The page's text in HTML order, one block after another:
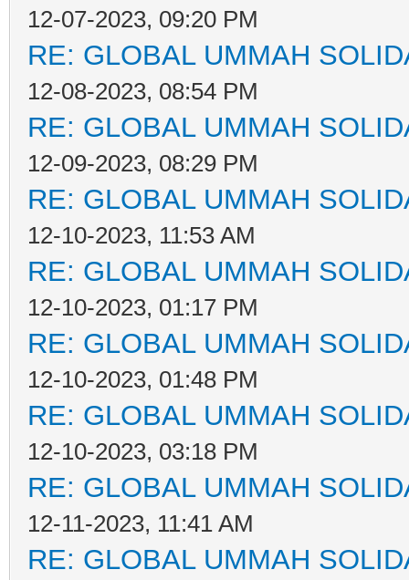
12-07-2023, 09:20 PM
RE: GLOBAL UMMAH
12-08-2023, 08:54 PM
RE: GLOBAL UMMAH
12-09-2023, 08:29 PM
RE: GLOBAL UMMAH
12-10-2023, 11:53 AM
RE: GLOBAL UMMAH
12-10-2023, 01:17 PM
RE: GLOBAL UMMAH
12-10-2023, 01:48 PM
RE: GLOBAL UMMAH
12-10-2023, 03:18 PM
RE: GLOBAL UMMAH
12-11-2023, 11:41 AM
RE: GLOBAL UMMAH